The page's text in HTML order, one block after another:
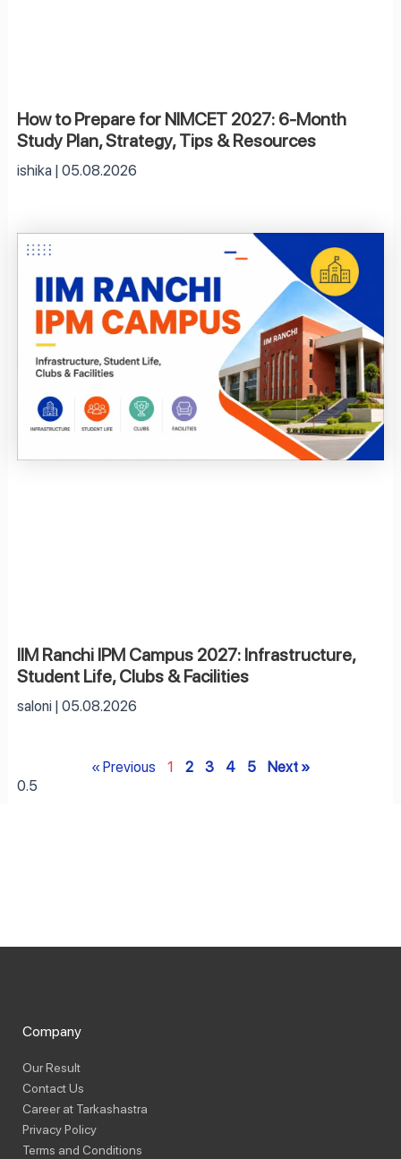
How to Prepare for NIMCET 2027: 6-Month
Study Plan, Strategy, Tips & Resources
ishika 05.08.2026
IIM Ranchi IPM Campus 2027: Infrastructure,
Student Life, Clubs & Facilities
saloni 05.08.2026
« Previous 1 2 3 4 5 Next »
Company
Our Result
Contact Us
Career at Tarkashastra
Privacy Policy
Terms and Conditions